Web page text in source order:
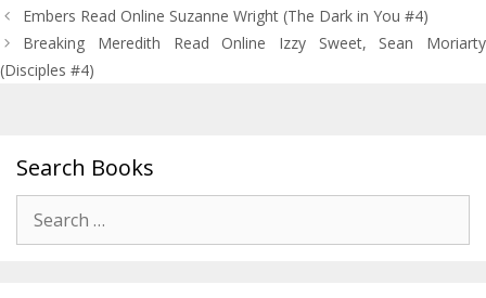
Post
navigation
Embers Read Online Suzanne Wright (The Dark in You #4)
Breaking Meredith Read Online Izzy Sweet, Sean Moriarty
(Disciples #4)
Search Books
for: